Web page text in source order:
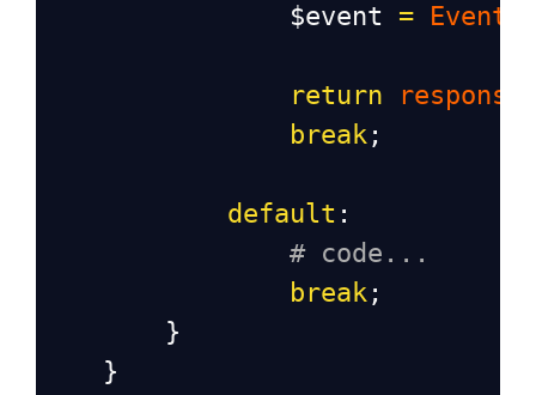
$event
= Event
return response
break ;
default :
# code...
break ;
        }
    }